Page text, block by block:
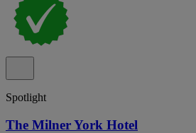
Spotlight
The Milner York Hotel